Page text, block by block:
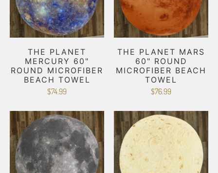
THE PLANET
MERCURY 60"
ROUND MICROFIBER
BEACH TOWEL
$74.99
THE PLANET MARS
60" ROUND
MICROFIBER BEACH
TOWEL
$76.99